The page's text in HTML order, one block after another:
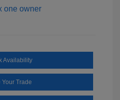
Availability
Your Trade